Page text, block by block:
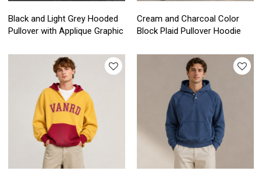
Black and Light Grey Hooded
Pullover with Applique Graphic
Cream and Charcoal Color
Block Plaid Pullover Hoodie